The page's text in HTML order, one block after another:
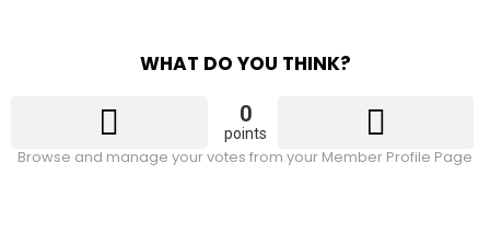
WHAT DO YOU THINK?
0
points
Browse and manage your votes from your Member Profile Page